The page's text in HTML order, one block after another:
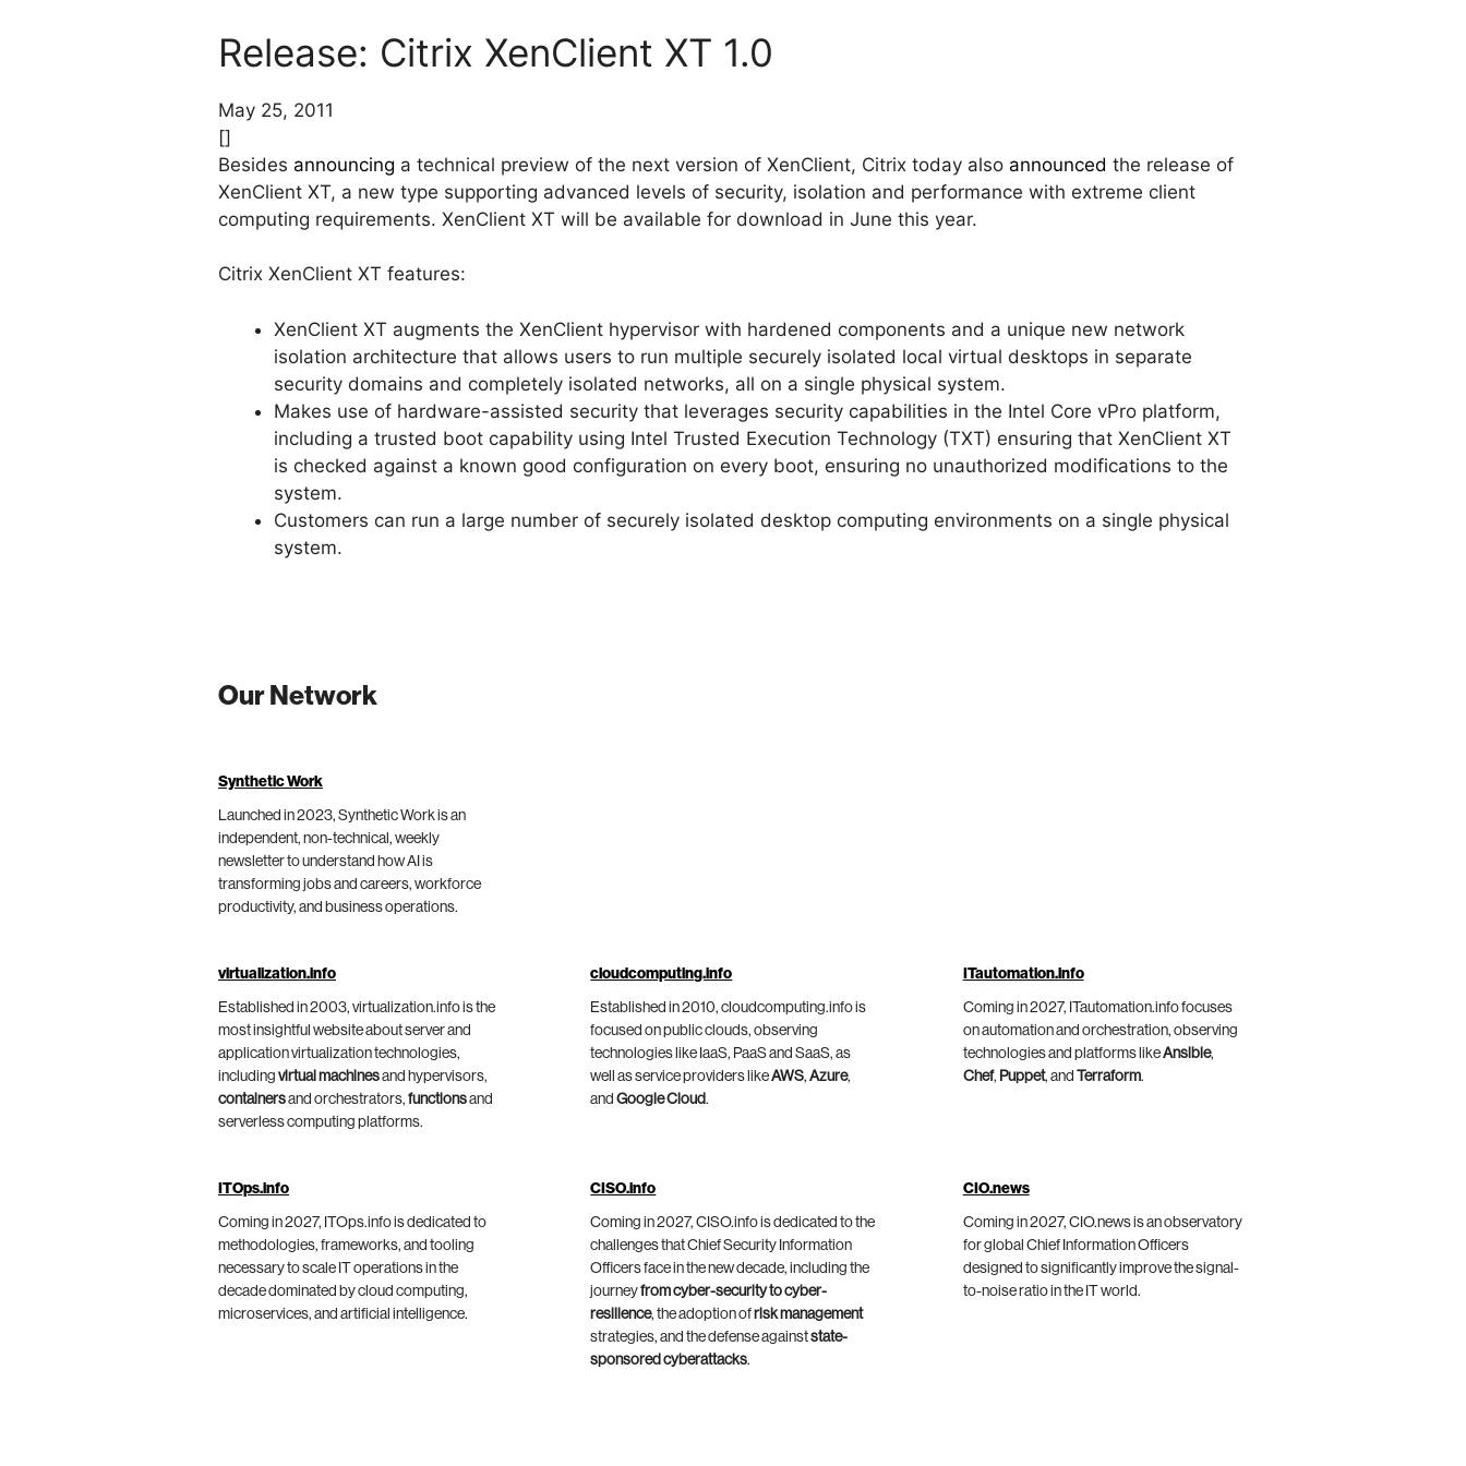
Release: Citrix XenClient XT 1.0
May 25, 2011
[]
Besides announcing a technical preview of the next version of XenClient, Citrix today also announced the release of
XenClient XT, a new type supporting advanced levels of security, isolation and performance with extreme client
computing requirements. XenClient XT will be available for download in June this year.
Citrix XenClient XT features:
XenClient XT augments the XenClient hypervisor with hardened components and a unique new network
isolation architecture that allows users to run multiple securely isolated local virtual desktops in separate
security domains and completely isolated networks, all on a single physical system.
Makes use of hardware-assisted security that leverages security capabilities in the Intel Core vPro platform,
including a trusted boot capability using Intel Trusted Execution Technology (TXT) ensuring that XenClient XT
is checked against a known good configuration on every boot, ensuring no unauthorized modifications to the
system.
Customers can run a large number of securely isolated desktop computing environments on a single physical
system.
Our Network
Synthetic Work
Launched in 2023, Synthetic Work is an
independent, non-technical, weekly
newsletter to understand how AI is
transforming jobs and careers, workforce
productivity, and business operations.
virtualization.info
Established in 2003, virtualization.info is the
most insightful website about server and
application virtualization technologies,
including virtual machinesand hypervisors,
containersand orchestrators, functionsand
serverless computing platforms.
cloudcomputing.info
Established in 2010, cloudcomputing.info is
focused on public clouds, observing
technologies like IaaS, PaaS and SaaS, as
well as service providers likeAWS,Azure,
andGoogle Cloud.
ITautomation.info
Coming in 2027, ITautomation.info focuses
on automation and orchestration, observing
technologies and platforms likeAnsible,
Chef, Puppet, and Terraform.
ITOps.info
Coming in 2027, ITOps.info is dedicated to
methodologies, frameworks, and tooling
necessary to scale IT operations in the
decade dominated by cloud computing,
microservices, and artificial intelligence.
CISO.info
Coming in 2027, CISO.info is dedicated to the
challenges that Chief Security Information
Officers face in the new decade, including the
journeyfrom cyber-security to cyber-
resilience, the adoption of risk management
strategies, and the defense againststate-
sponsored cyberattacks.
CIO.news
Coming in 2027, CIO.news is an observatory
for global Chief Information Officers
designed to significantly improve the signal-
to-noise ratio in the IT world.